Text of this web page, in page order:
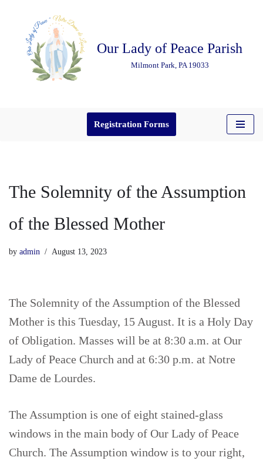
content
Our Lady of Peace Parish
Milmont Park, PA 19033
Registration Forms
The Solemnity of the Assumption
of the Blessed Mother
by admin August 13, 2023
The Solemnity of the Assumption of the Blessed
Mother is this Tuesday, 15 August. It is a Holy Day
of Obligation. Masses will be at 8:30 a.m. at Our
Lady of Peace Church and at 6:30 p.m. at Notre
Dame de Lourdes.
The Assumption is one of eight stained-glass
windows in the main body of Our Lady of Peace
Church. The Assumption window is to your right,